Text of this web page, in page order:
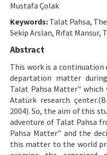
Author's Guide
Refereeing Guide
Mustafa Çolak
Keywords: Talat Pahsa,
Sekip Arslan, Rıfat Mansur,
Abstract
This work is a
departation matter
Talat Pahsa Matter"
Atatürk research
2004). So, the aim of this
adventure of Talat Pahsa
Pahsa Matter" and the
this matter to the world